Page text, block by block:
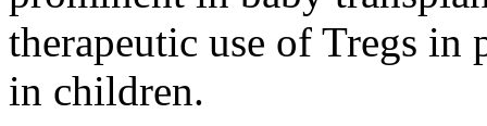
therapeutic use of Tregs in
in children.